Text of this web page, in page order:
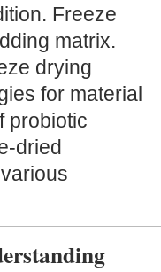
Freeze
matrix.
drying
for material
probiotic
dried